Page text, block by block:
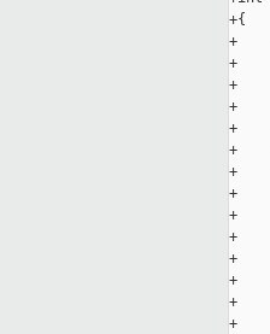
+{
+
+
+
+
+
+
+
+
+
+
+
+
+
+